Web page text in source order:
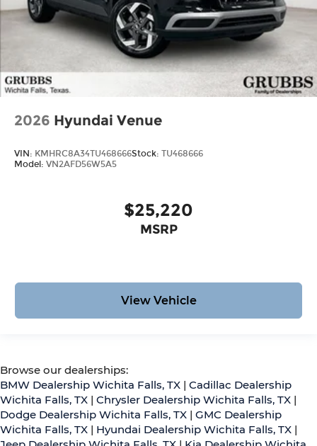
2026 Hyundai Venue
VIN: KMHRC8A34TU468666Stock: TU468666
Model: VN2AFD56W5A5
$25,220
MSRP
View Vehicle
Browse our dealerships:
BMW Dealership Wichita Falls, TX | Cadillac Dealership
Wichita Falls, TX | Chrysler Dealership Wichita Falls, TX |
Dodge Dealership Wichita Falls, TX | GMC Dealership
Wichita Falls, TX | Hyundai Dealership Wichita Falls, TX |